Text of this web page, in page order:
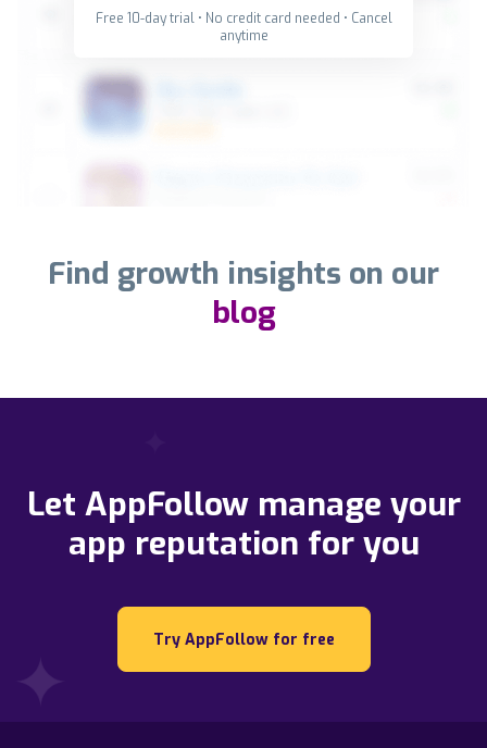
Free 10-day trial • No credit card needed • Cancel
anytime
Find growth insights on our
blog
Let AppFollow manage your
app reputation for you
Try AppFollow for free